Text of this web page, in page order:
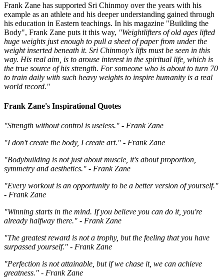
Frank Zane has supported Sri Chinmoy over the years with his
example as an athlete and his deeper understanding gained through
his education in Eastern teachings. In his magazine "Building the
Body", Frank Zane puts it this way, "Weightlifters of old ages lifted
huge weights just enough to pull a sheet of paper from under the
weight inserted beneath it. Sri Chinmoy's lifts must be seen in this
way. His real aim, is to arouse interest in the spiritual life, which is
the true source of his strength. For someone who is about to turn 70
to train daily with such heavy weights to inspire humanity is a real
world record."
Frank Zane's Inspirational Quotes
"Strength without control is useless." - Frank Zane
"I don't create the body, I create art." - Frank Zane
"Bodybuilding is not just about muscle, it's about proportion,
symmetry and aesthetics." - Frank Zane
"Every workout is an opportunity to be a better version of yourself."
- Frank Zane
"Winning starts in the mind. If you believe you can do it, you're
already halfway there." - Frank Zane
"The greatest reward is not a trophy, but the feeling that you have
surpassed yourself." - Frank Zane
"Perfection is not attainable, but if we chase it, we can achieve
greatness." - Frank Zane